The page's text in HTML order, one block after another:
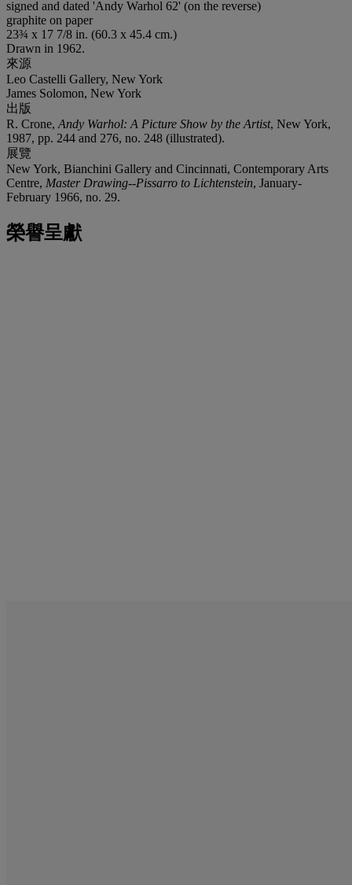
signed and dated 'Andy Warhol 62' (on the reverse)
graphite on paper
23¾ x 17 7/8 in. (60.3 x 45.4 cm.)
Drawn in 1962.
來源
Leo Castelli Gallery, New York
James Solomon, New York
出版
R. Crone, Andy Warhol: A Picture Show by the Artist, New York,
1987, pp. 244 and 276, no. 248 (illustrated).
展覽
New York, Bianchini Gallery and Cincinnati, Contemporary Arts
Centre, Master Drawing--Pissarro to Lichtenstein, January-
February 1966, no. 29.
榮譽呈獻